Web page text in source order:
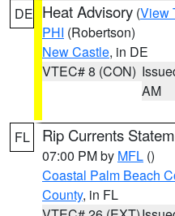
DE Heat Advisory (View
PHI (Robertson)
New Castle, in DE
VTEC# 8 (CON)
AM
FL Rip Currents
07:00 PM by MFL ()
Coastal Palm Beach
County, in FL